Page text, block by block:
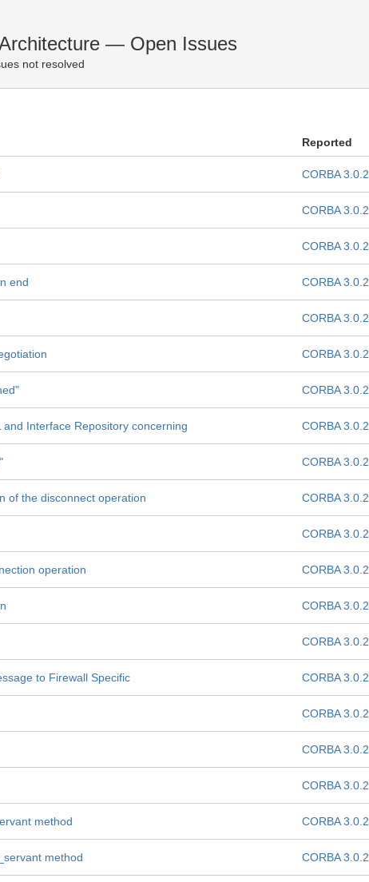
— Open Issues
not resolved
Reported
CORBA 3.0.2
CORBA 3.0.2
CORBA 3.0.2
end CORBA 3.0.2
CORBA 3.0.2
CORBA 3.0.2
CORBA 3.0.2
Interface Repository concerning CORBA 3.0.2
CORBA 3.0.2
of the disconnect operation CORBA 3.0.2
CORBA 3.0.2
operation CORBA 3.0.2
CORBA 3.0.2
CORBA 3.0.2
to Firewall Specific CORBA 3.0.2
CORBA 3.0.2
CORBA 3.0.2
CORBA 3.0.2
method CORBA 3.0.2
method CORBA 3.0.2